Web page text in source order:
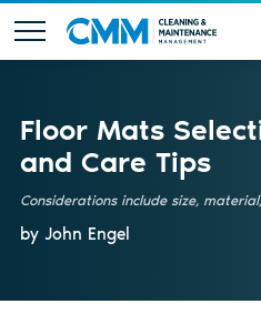
Floor Mats
and Care Tips
Considerations include size,
by John Engel